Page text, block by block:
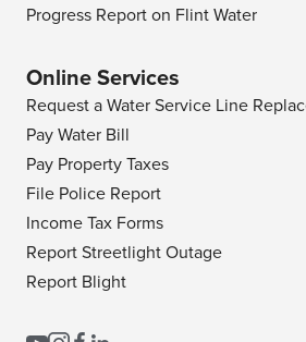
Progress Report on Flint Water
Online Services
Request a Water Service Line
Pay Water Bill
Pay Property Taxes
File Police Report
Income Tax Forms
Report Streetlight Outage
Report Blight